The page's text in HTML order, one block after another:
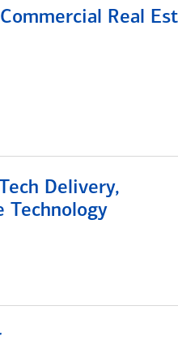
Real
Delivery,
Technology